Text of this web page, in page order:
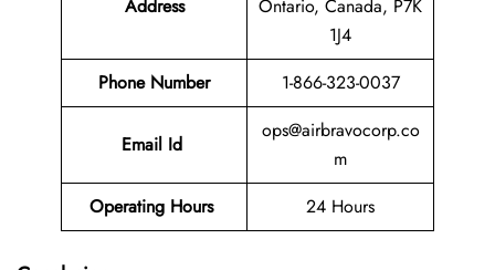
Address
Ontario, Canada, P7K
1J4
Phone Number
1-866-323-0037
Email Id
ops@airbravocorp.co
m
Operating Hours
24 Hours